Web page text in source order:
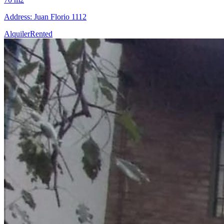
Address: Juan Florio 1112
AlquilerRented